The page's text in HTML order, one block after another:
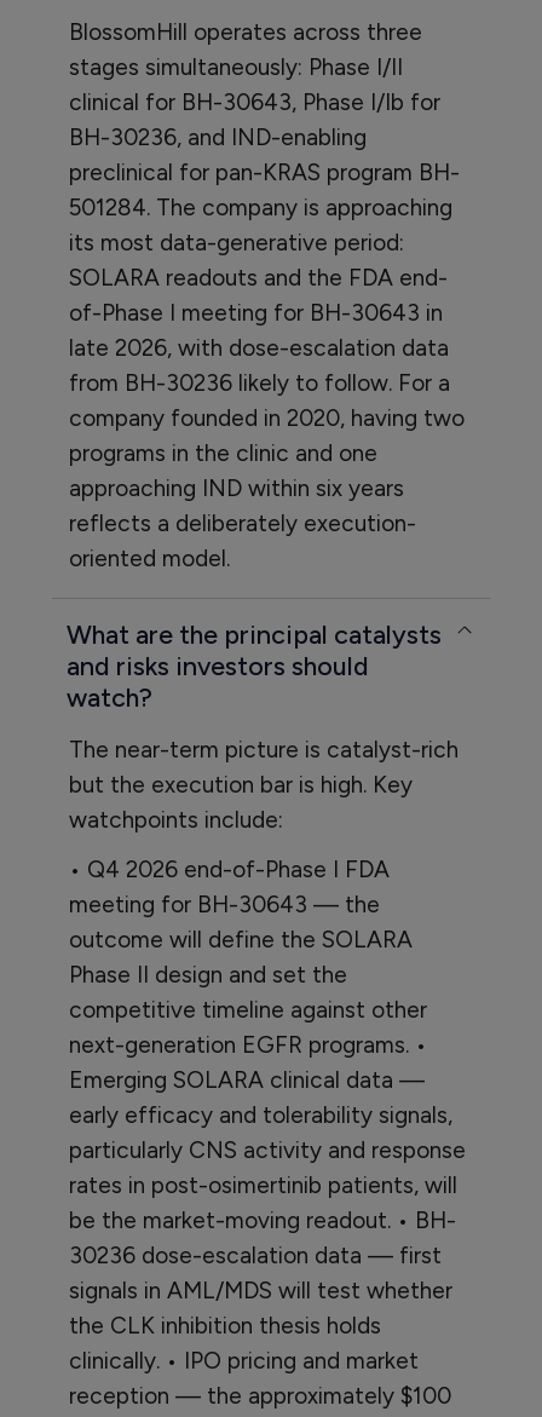
BlossomHill operates across three
stages simultaneously: Phase I/II
clinical for BH-30643, Phase I/Ib for
BH-30236, and IND-enabling
preclinical for pan-KRAS program BH-
501284. The company is approaching
its most data-generative period:
SOLARA readouts and the FDA end-
of-Phase I meeting for BH-30643 in
late 2026, with dose-escalation data
from BH-30236 likely to follow. For a
company founded in 2020, having two
programs in the clinic and one
approaching IND within six years
reflects a deliberately execution-
oriented model.
What are the principal catalysts
and risks investors should
watch?
The near-term picture is catalyst-rich
but the execution bar is high. Key
watchpoints include:
• Q4 2026 end-of-Phase I FDA
meeting for BH-30643 — the
outcome will define the SOLARA
Phase II design and set the
competitive timeline against other
next-generation EGFR programs. •
Emerging SOLARA clinical data —
early efficacy and tolerability signals,
particularly CNS activity and response
rates in post-osimertinib patients, will
be the market-moving readout. • BH-
30236 dose-escalation data — first
signals in AML/MDS will test whether
the CLK inhibition thesis holds
clinically. • IPO pricing and market
reception — the approximately $100